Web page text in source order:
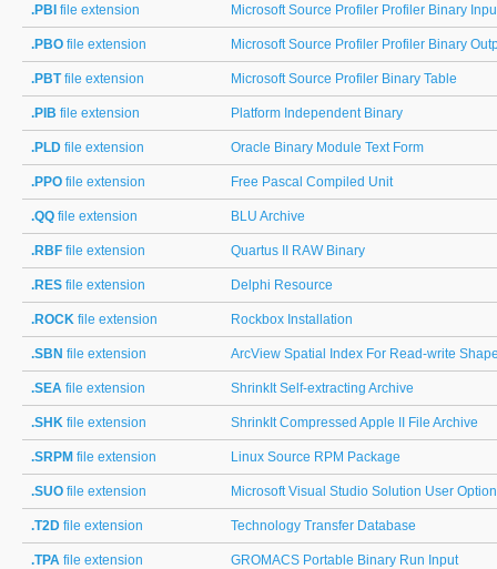
.PBI file extension Microsoft Source Profiler Profiler Binary
.PBO file extension Microsoft Source Profiler Profiler Binary
.PBTfile extension Microsoft Source Profiler Binary Table
.PIB file extension Platform Independent Binary
.PLD file extension Oracle Binary Module Text Form
.PPO file extension Free Pascal Compiled Unit
.QQ file extension BLU Archive
.RBF file extension Quartus II RAW Binary
.RES file extension Delphi Resource
.ROCK file extension Rockbox Installation
.SBN file extension ArcView Spatial Index For Read-write
.SEA file extension ShrinkIt Self-extracting Archive
.SHK file extension ShrinkIt Compressed Apple II File Archive
.SRPM file extension Linux Source RPM Package
.SUO file extension Microsoft Visual Studio Solution User
.T2D file extension Technology Transfer Database
.TPA file extension GROMACS Portable Binary Run Input